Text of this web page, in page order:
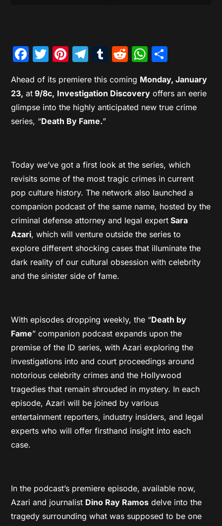
Facebook
Twitter
Pinterest
Telegram
Tumblr
Reddit
Ahead of its premiere this coming Monday, January
23, at 9/8c, Investigation Discovery offers an eerie
glimpse into the highly anticipated new true crime
series, “Death By Fame.”
Today we’ve got a first look at the series, which
revisits some of the most tragic crimes in current
pop culture history. The network also launched a
companion podcast of the same name, hosted by the
criminal defense attorney and legal expert Sara
Azari, which will venture outside the series to
explore different shocking cases that illuminate the
dark reality of our cultural obsession with celebrity
and the sinister side of fame.
With episodes dropping weekly, the “Death by
Fame” companion podcast expands upon the
premise of the ID series, with Azari exploring the
investigations into and court proceedings around
notorious celebrity crimes and the Hollywood
tragedies that remain shrouded in mystery. In each
episode, Azari will be joined by various
entertainment reporters, industry insiders, and legal
experts who will offer firsthand insight into each
case.
In the podcast’s premiere episode, available now,
Azari and journalist Dino Ray Ramos delve into the
tragedy surrounding what was supposed to be one